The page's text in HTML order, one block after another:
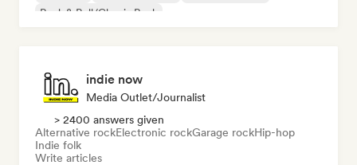
Rock & Roll/Classic Rock
indie now
Media Outlet/Journalist
> 2400 answers given
Alternative rockElectronic rockGarage rockHip-hop
Indie folk
Write articles